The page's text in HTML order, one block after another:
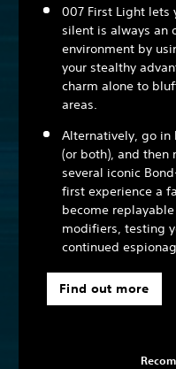
007 First Light lets
silent is always an
environment by
your stealthy
charm alone to
areas.
Alternatively, go
(or both), and then
several iconic
first experience a
become
modifiers, testing
continued
Find out more